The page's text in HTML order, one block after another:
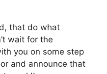
that do what
wait for the
you on some step
and announce that